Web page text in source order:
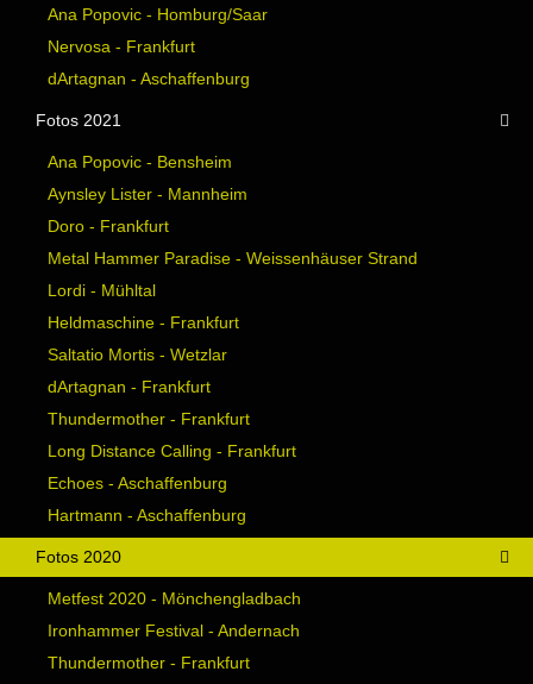
Ana Popovic - Homburg/Saar
Nervosa - Frankfurt
dArtagnan - Aschaffenburg
Fotos 2021
Ana Popovic - Bensheim
Aynsley Lister - Mannheim
Doro - Frankfurt
Metal Hammer Paradise - Weissenhäuser Strand
Lordi - Mühltal
Heldmaschine - Frankfurt
Saltatio Mortis - Wetzlar
dArtagnan - Frankfurt
Thundermother - Frankfurt
Long Distance Calling - Frankfurt
Echoes - Aschaffenburg
Hartmann - Aschaffenburg
Fotos 2020
Metfest 2020 - Mönchengladbach
Ironhammer Festival - Andernach
Thundermother - Frankfurt